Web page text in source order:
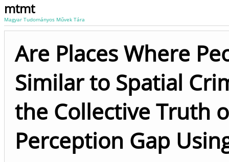
mtmt
Magyar Tudományos Művek Tára
Are Places Where
Similar to Spatial
the Collective Truth
Perception Gap